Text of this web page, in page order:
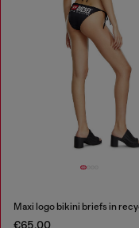
€65.00